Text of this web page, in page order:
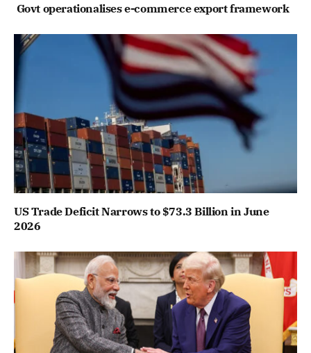
Govt operationalises e-commerce export framework
US Trade Deficit Narrows to $73.3 Billion in June
2026